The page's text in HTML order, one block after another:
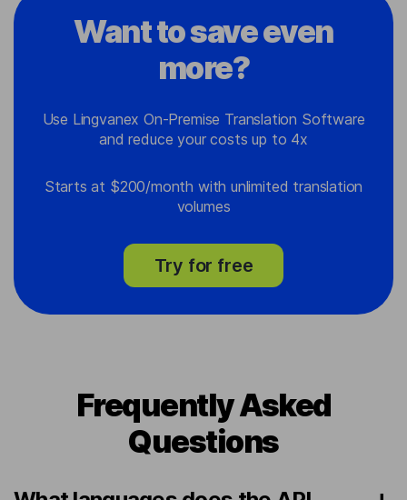
Want to save even
more?
Use Lingvanex On-Premise Translation Software
and reduce your costs up to 4x
Starts at $200/month with unlimited translation
volumes
Try for free
Frequently Asked
Questions